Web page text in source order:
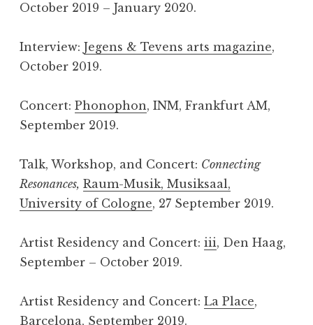
October 2019 – January 2020.
Interview: Jegens & Tevens arts magazine,
October 2019.
Concert: Phonophon, INM, Frankfurt AM,
September 2019.
Talk, Workshop, and Concert: Connecting
Resonances, Raum-Musik, Musiksaal,
University of Cologne, 27 September 2019.
Artist Residency and Concert: iii, Den Haag,
September – October 2019.
Artist Residency and Concert: La Place,
Barcelona, September 2019.